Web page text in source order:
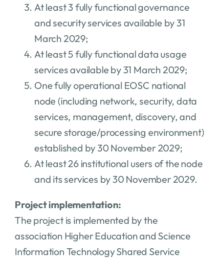
At least 3 fully functional governance
and security services available by 31
March 2029;
At least 5 fully functional data usage
services available by 31 March 2029;
One fully operational EOSC national
node (including network, security, data
services, management, discovery, and
secure storage/processing environment)
established by 30 November 2029;
At least 26 institutional users of the node
and its services by 30 November 2029.
Project implementation:
The project is implemented by the
association Higher Education and Science
Information Technology Shared Service